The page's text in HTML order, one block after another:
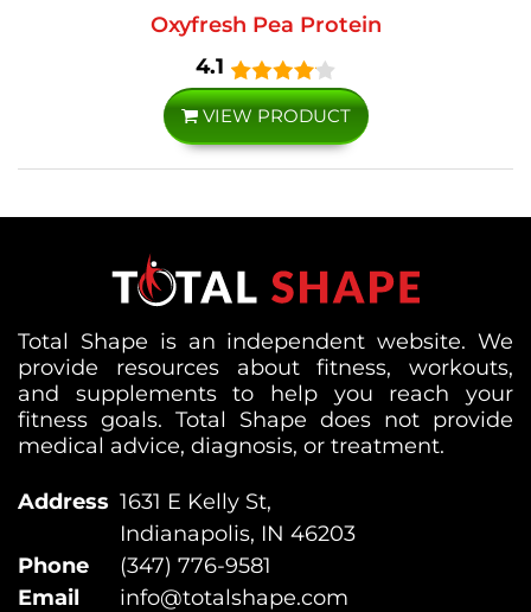
Oxyfresh Pea Protein
4.1
VIEW PRODUCT
Total Shape is an independent website. We
provide resources about fitness, workouts,
and supplements to help you reach your
fitness goals. Total Shape does not provide
medical advice, diagnosis, or treatment.
Address 1631 E Kelly St,
Indianapolis, IN 46203
Phone
(347) 776-9581
Email
info@totalshape.com